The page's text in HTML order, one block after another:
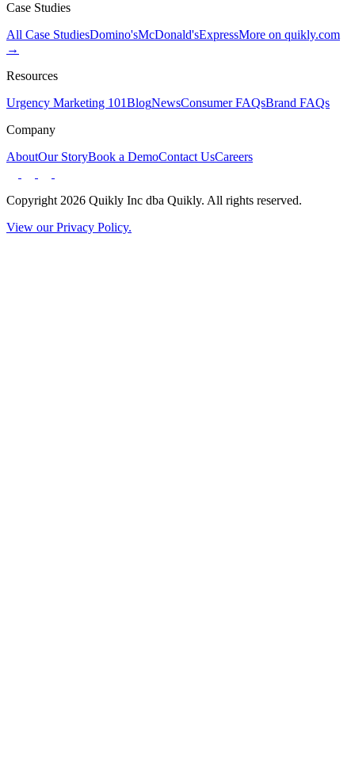
Case Studies
All Case StudiesDomino'sMcDonald'sExpressMore on quikly.com
→
Resources
Urgency Marketing 101BlogNewsConsumer FAQsBrand FAQs
Company
AboutOur StoryBook a DemoContact UsCareers
Copyright 2026 Quikly Inc dba Quikly. All rights reserved.
View our Privacy Policy.